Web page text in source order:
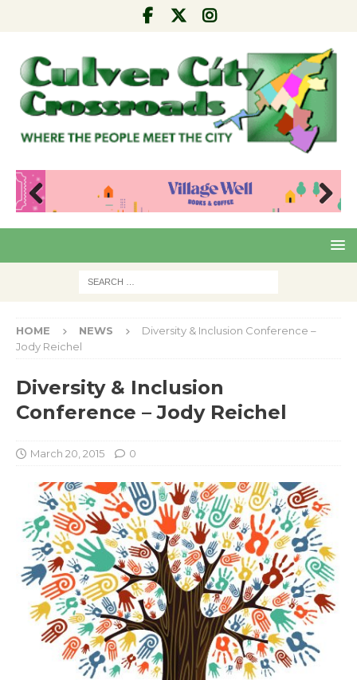
Pre
Nex
HOME NEWS
Diversity & Inclusion Conference –
Jody Reichel
Diversity & Inclusion
Conference – Jody Reichel
March 20, 2015 0